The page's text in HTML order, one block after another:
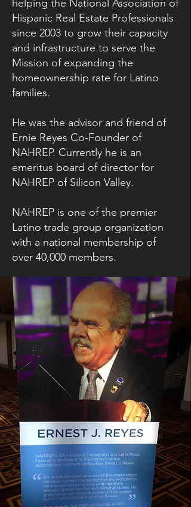
helping the National Association of
Hispanic Real Estate Professionals
since 2003 to grow their capacity
and infrastructure to serve the
Mission of expanding the
homeownership rate for Latino
families.
He was the advisor and friend of
Ernie Reyes Co-Founder of
NAHREP. Currently he is an
emeritus board of director for
NAHREP of Silicon Valley.
NAHREP is one of the premier
Latino trade group organization
with a national membership of
over 40,000 members.